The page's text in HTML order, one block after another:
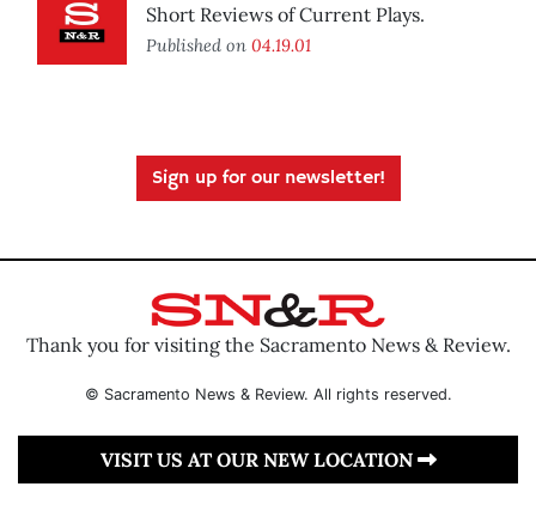
Short Reviews of Current Plays.
Published on 04.19.01
Sign up for our newsletter!
Thank you for visiting the Sacramento News & Review.
© Sacramento News & Review. All rights reserved.
VISIT US AT OUR NEW LOCATION